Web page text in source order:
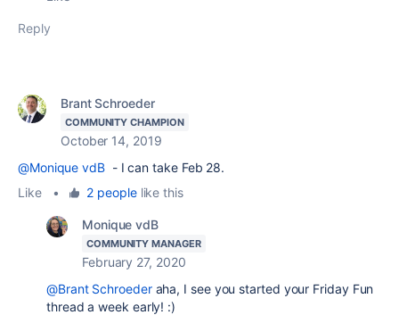
Reply
Brant Schroeder
COMMUNITY CHAMPION
October 14, 2019
@Monique vdB - I can take Feb 28.
Like
• 2 peoplelike this
Monique vdB
COMMUNITY MANAGER
February 27, 2020
@Brant Schroederaha, I see you started your Friday Fun
thread a week early! :)